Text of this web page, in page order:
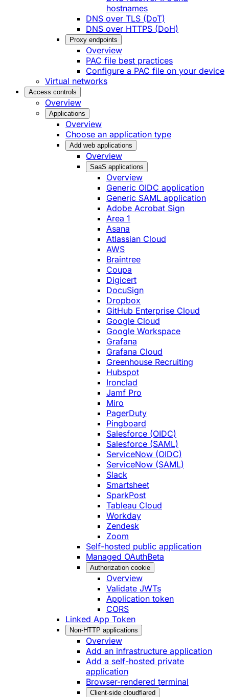
hostnames
DNS over TLS (DoT)
DNS over HTTPS (DoH)
Proxy endpoints
Overview
PAC file best practices
Configure a PAC file on your device
Virtual networks
Access controls
Overview
Applications
Overview
Choose an application type
Add web applications
Overview
SaaS applications
Overview
Generic OIDC application
Generic SAML application
Adobe Acrobat Sign
Area 1
Asana
Atlassian Cloud
AWS
Braintree
Coupa
Digicert
DocuSign
Dropbox
GitHub Enterprise Cloud
Google Cloud
Google Workspace
Grafana
Grafana Cloud
Greenhouse Recruiting
Hubspot
Ironclad
Jamf Pro
Miro
PagerDuty
Pingboard
Salesforce (OIDC)
Salesforce (SAML)
ServiceNow (OIDC)
ServiceNow (SAML)
Slack
Smartsheet
SparkPost
Tableau Cloud
Workday
Zendesk
Zoom
Self-hosted public application
Managed OAuthBeta
Authorization cookie
Overview
Validate JWTs
Application token
CORS
Linked App Token
Non-HTTP applications
Overview
Add an infrastructure application
Add a self-hosted private
application
Browser-rendered terminal
Client-side cloudflared